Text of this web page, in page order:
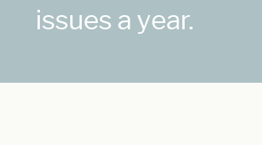
issues a year.